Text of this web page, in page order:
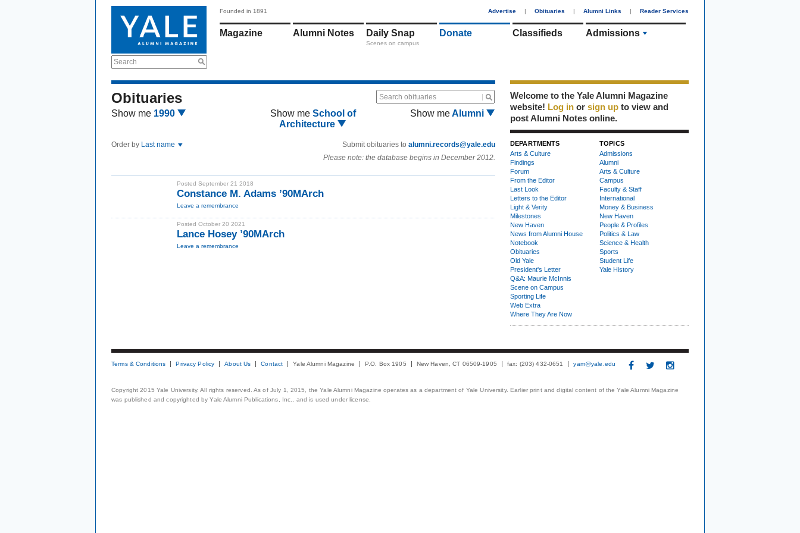
Search
Founded in 1891 Advertise | Obituaries | Alumni Links | Reader Services
Magazine Alumni Notes Daily Snap
Scenes on campus
Donate Classifieds Admissions
Obituaries Search obituaries
Show me 1990 Show me School of
Architecture
Show meAlumni
Order by Last name Submit obituaries to alumni.records@yale.edu
Please note: the database begins in December 2012.
Posted September 21 2018
Constance M. Adams ’90MArch
Leave a remembrance
Posted October 20 2021
Lance Hosey ’90MArch
Leave a remembrance
Welcome to the Yale Alumni Magazine
website! Log in or sign up to view and
post Alumni Notes online.
DEPARTMENTS
Arts & Culture
Findings
Forum
From the Editor
Last Look
Letters to the Editor
Light & Verity
Milestones
New Haven
News from Alumni House
Notebook
Obituaries
Old Yale
President's Letter
Q&A: Maurie McInnis
Scene on Campus
Sporting Life
Web Extra
Where They Are Now
TOPICS
Admissions
Alumni
Arts & Culture
Campus
Faculty & Staff
International
Money & Business
New Haven
People & Profiles
Politics & Law
Science & Health
Sports
Student Life
Yale History
Terms & Conditions Privacy Policy About Us Contact Yale Alumni Magazine P.O. Box 1905 New Haven, CT 06509-1905 fax: (203) 432-0651 yam@yale.edu
Copyright 2015 Yale University. All rights reserved. As of July 1, 2015, the Yale Alumni Magazine operates as a department of Yale University. Earlier print and digital content of the Yale Alumni Magazine
was published and copyrighted by Yale Alumni Publications, Inc., and is used under license.